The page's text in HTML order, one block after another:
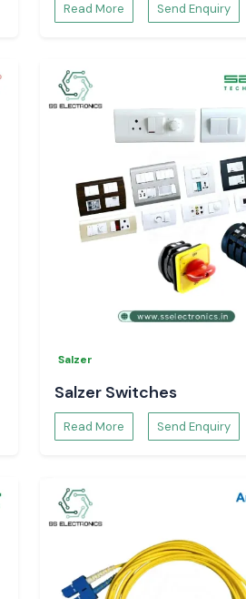
Read More Send Enquiry
Salzer
Salzer Switches
Read More Send Enquiry